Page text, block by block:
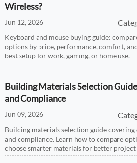
Wireless?
Jun 12, 2026
Keyboard and mouse buying guide:
options by price, performance, comfort,
best setup for work, gaming, or home use.
Building Materials Selection
and Compliance
Jun 09, 2026
Building materials selection guide
and compliance. Learn how to compare
choose smarter materials for better project